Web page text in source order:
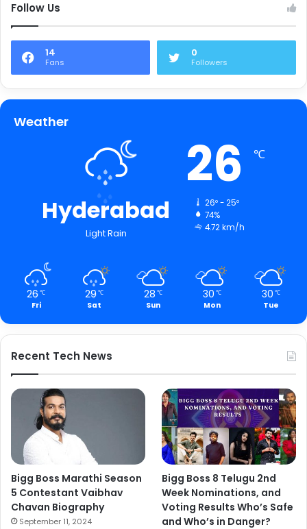
Follow Us
14
Fans
0
Followers
Weather
Hyderabad
Light Rain
26 ℃
26º - 25º
74%
4.72 km/h
26℃
Fri
29℃
Sat
28 ℃
Sun
30 ℃
Mon
30 ℃
Tue
Recent Tech News
Bigg Boss Marathi Season
5 Contestant Vaibhav
Chavan Biography
September 11, 2024
Bigg Boss 8 Telugu 2nd
Week Nominations, and
Voting Results Who’s Safe
and Who’s in Danger?